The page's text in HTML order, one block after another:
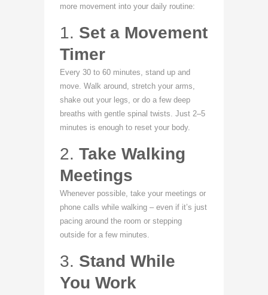
more movement into your daily routine:
1. Set a Movement
Timer
Every 30 to 60 minutes, stand up and
move. Walk around, stretch your arms,
shake out your legs, or do a few deep
breaths with gentle spinal twists. Just 2–5
minutes is enough to reset your body.
2. Take Walking
Meetings
Whenever possible, take your meetings or
phone calls while walking – even if it’s just
pacing around the room or stepping
outside for a few minutes.
3. Stand While
You Work